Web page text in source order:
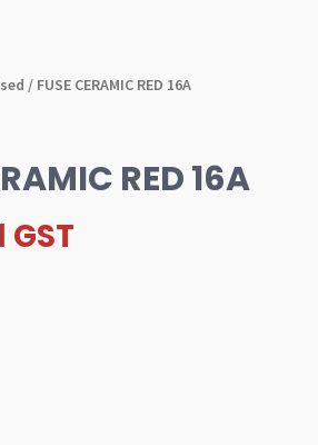
/ FUSE CERAMIC RED 16A
RED 16A